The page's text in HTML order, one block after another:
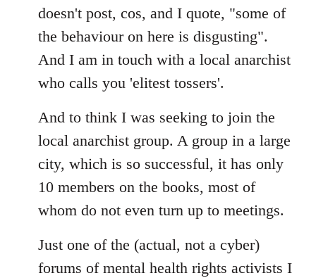
doesn't post, cos, and I quote, "some of
the behaviour on here is disgusting".
And I am in touch with a local anarchist
who calls you 'elitest tossers'.
And to think I was seeking to join the
local anarchist group. A group in a large
city, which is so successful, it has only
10 members on the books, most of
whom do not even turn up to meetings.
Just one of the (actual, not a cyber)
forums of mental health rights activists I